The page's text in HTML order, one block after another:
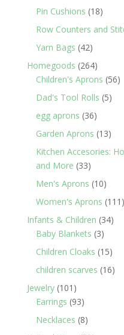
Pin Cushions 1818
Row Counters and
Yarn Bags 4242
products
Homegoods 264264
products
Children's Aprons 5656
Dad's Tool Rolls 55
egg aprons 3636
products
Garden Aprons 1313
Kitchen Accesories:
and More 3333
products
Men's Aprons 1010
Women's Aprons 111
Infants & Children 3434
Baby Blankets 33
Children Cloaks 1515
children scarves 1616
Jewelry 101 101
products
Earrings 9393
products
Necklaces 88